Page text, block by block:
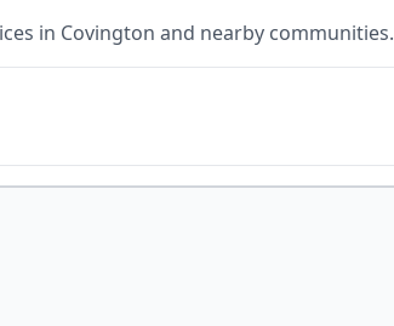
in Covington and nearby communities.